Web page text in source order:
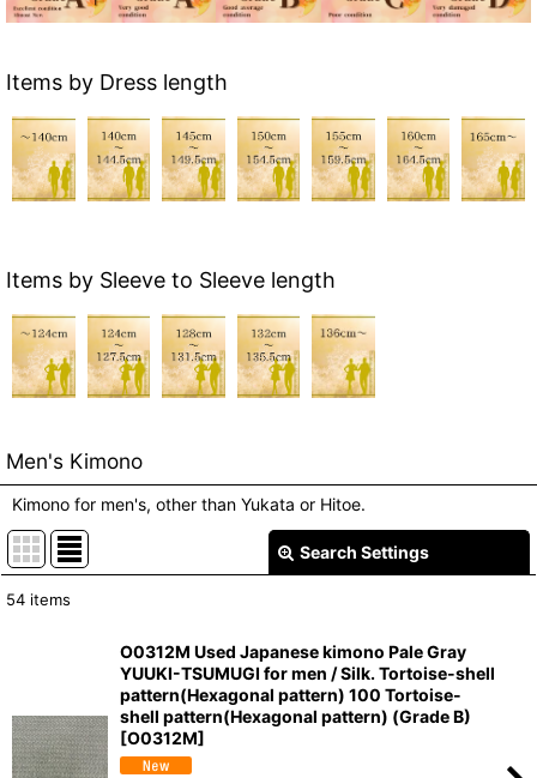
Items by Dress length
Items by Sleeve to Sleeve length
Men's Kimono
Kimono for men's, other than Yukata or Hitoe.
Search Settings
Sort by:
54 items
O0312M Used Japanese kimono Pale Gray
YUUKI-TSUMUGI for men / Silk. Tortoise-shell
pattern(Hexagonal pattern) 100 Tortoise-
shell pattern(Hexagonal pattern) (Grade B)
[O0312M]